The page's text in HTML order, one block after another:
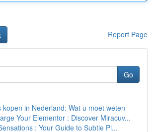
Report Page
Go
kopen in Nederland: Wat u moet weten
Your Elementor : Discover Miracuv...
: Your Guide to Subtle Pl...